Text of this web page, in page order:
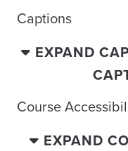
Captions
EXPAND
Course
EXPAND